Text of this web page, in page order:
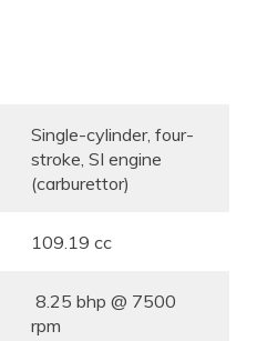
Single-cylinder, four-
stroke, SI engine
(carburettor)
109.19 cc
8.25 bhp @ 7500
rpm